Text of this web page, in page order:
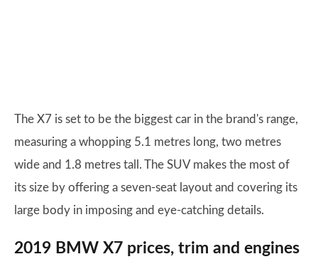
The X7 is set to be the biggest car in the brand's range,
measuring a whopping 5.1 metres long, two metres
wide and 1.8 metres tall. The SUV makes the most of
its size by offering a seven-seat layout and covering its
large body in imposing and eye-catching details.
2019 BMW X7 prices, trim and engines